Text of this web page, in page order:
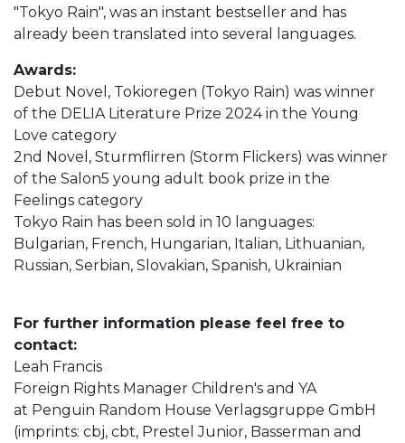
"Tokyo Rain", was an instant bestseller and has
already been translated into several languages.
Awards:
Debut Novel, Tokioregen (Tokyo Rain) was winner
of the DELIA Literature Prize 2024 in the Young
Love category
2nd Novel, Sturmflirren (Storm Flickers) was winner
of the Salon5 young adult book prize in the
Feelings category
Tokyo Rain has been sold in 10 languages:
Bulgarian, French, Hungarian, Italian, Lithuanian,
Russian, Serbian, Slovakian, Spanish, Ukrainian
For further information please feel free to
contact:
Leah Francis
Foreign Rights Manager Children's and YA
at Penguin Random House Verlagsgruppe GmbH
(imprints: cbj, cbt, Prestel Junior, Basserman and